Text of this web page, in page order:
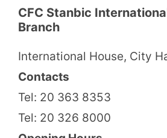
CFC Stanbic
Branch
International House, City
Contacts
Tel: 20 363 8353
Tel: 20 326 8000